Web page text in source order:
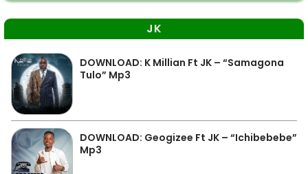
JK
DOWNLOAD: K Millian Ft JK – “Samagona
Tulo” Mp3
DOWNLOAD: Geogizee Ft JK – “Ichibebebe”
Mp3